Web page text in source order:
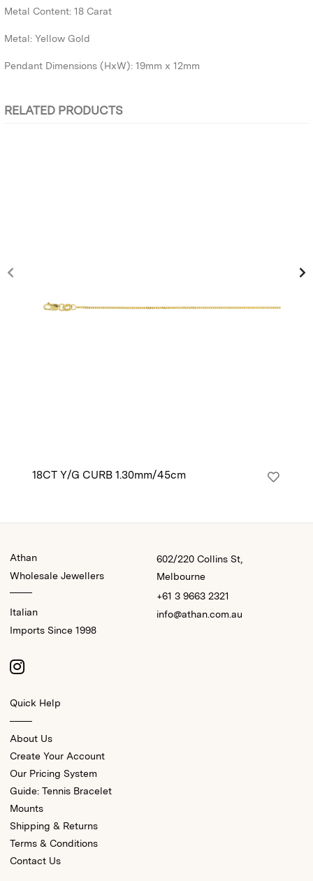
Metal Content: 18 Carat
Metal: Yellow Gold
Pendant Dimensions (HxW): 19mm x 12mm
RELATED PRODUCTS
18CT Y/G CURB 1.30mm/45cm
Athan
Wholesale Jewellers
Italian
Imports Since 1998
602/220 Collins St,
Melbourne
+61 3 9663 2321
info@athan.com.au
Quick Help
About Us
Create Your Account
Our Pricing System
Guide: Tennis Bracelet
Mounts
Shipping & Returns
Terms & Conditions
Contact Us